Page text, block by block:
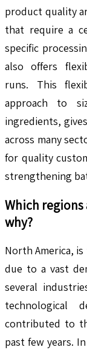
product quality
that require a
specific
also offers
runs. This
approach to
ingredients,
across many
for quality
strengthening
Which
why?
North America,
due to a vast
several
technological
contributed to
past few years.